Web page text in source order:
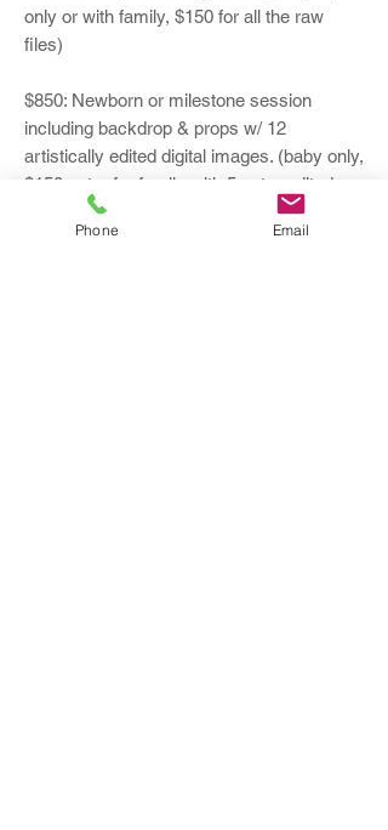
only or with family, $150 for all the raw
files)
$850: Newborn or milestone session
including backdrop & props w/ 12
artistically edited digital images. (baby only,
$150 extra for family with 5 extra edited
images, $150 for all the raw files)
Phone Email